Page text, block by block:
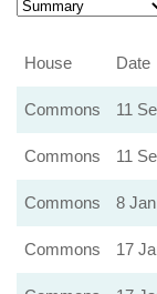
House
Date
Commons 11
Commons 11
Commons 8
Commons 17